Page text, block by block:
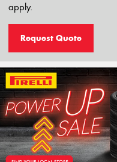
apply.
Request Quote